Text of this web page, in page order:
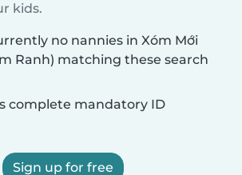
kids.
no nannies in Xóm Mới
Ranh) matching these search
complete mandatory ID
Sign up for free